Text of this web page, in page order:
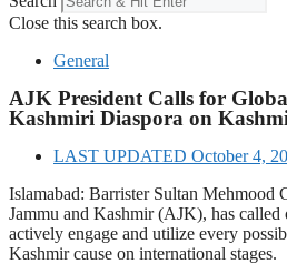
Close this search box.
General
AJK President Calls for
Kashmiri Diaspora on
LAST UPDATED October 4,
Islamabad: Barrister Sultan Mehmood
Jammu and Kashmir (AJK), has
actively engage and utilize every
Kashmir cause on international stages.